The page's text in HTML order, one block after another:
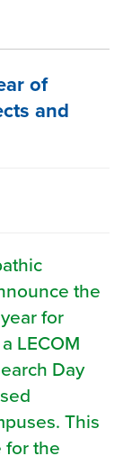
of
and
the
for
LECOM
Day
This
for the